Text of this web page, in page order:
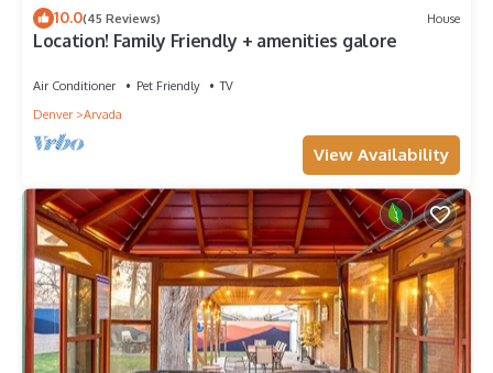
10.0(45 Reviews) House
Location! Family Friendly + amenities galore
Air Conditioner Pet Friendly
TV
Denver
Arvada
View Availability